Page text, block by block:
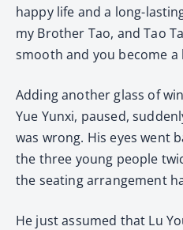
happy life and a long-
my Brother Tao, and Tao
smooth and you become a
Adding another glass of
Yue Yunxi, paused,
was wrong. His eyes went
the three young people
the seating arrangement
He just assumed that Lu